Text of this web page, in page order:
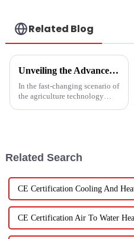
Related Blog
Unveiling the Advanced Specifications of Zepline's Vegetable and Fruit Dryer for Global Buyers
In the fast-changing scenario of
the agriculture technology
Related Search
CE Certification Cooling And
CE Certification Air To Water